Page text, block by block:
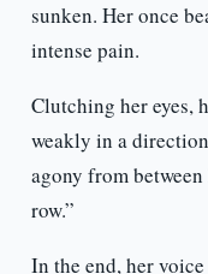
sunken. Her once
intense pain.
Clutching her eyes,
weakly in a
agony from
row.”
In the end, her